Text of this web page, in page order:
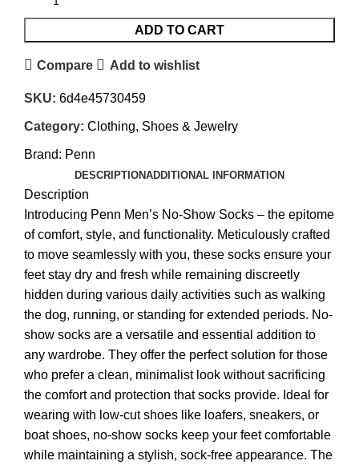
ADD TO CART
Compare Add to wishlist
SKU: 6d4e45730459
Category: Clothing, Shoes & Jewelry
Brand: Penn
DESCRIPTIONADDITIONAL INFORMATION
Description
Introducing Penn Men’s No-Show Socks – the epitome
of comfort, style, and functionality. Meticulously crafted
to move seamlessly with you, these socks ensure your
feet stay dry and fresh while remaining discreetly
hidden during various daily activities such as walking
the dog, running, or standing for extended periods. No-
show socks are a versatile and essential addition to
any wardrobe. They offer the perfect solution for those
who prefer a clean, minimalist look without sacrificing
the comfort and protection that socks provide. Ideal for
wearing with low-cut shoes like loafers, sneakers, or
boat shoes, no-show socks keep your feet comfortable
while maintaining a stylish, sock-free appearance. The